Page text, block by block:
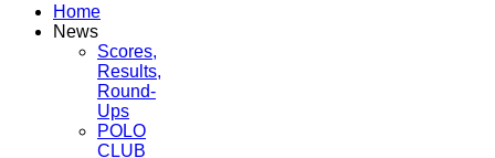
Home
News
Scores,
Results,
Round-
Ups
POLO
CLUB